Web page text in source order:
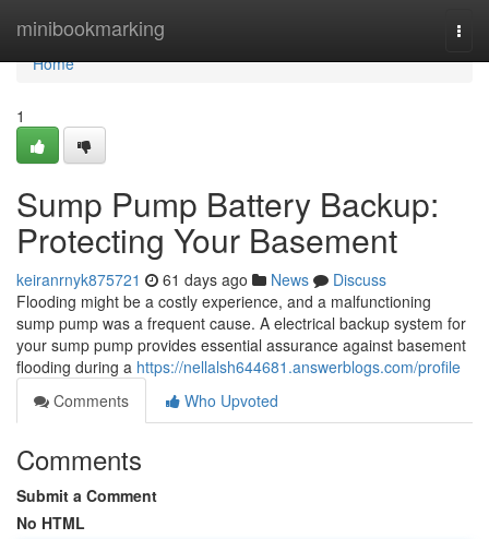
minibookmarking
Home
Home
1
Sump Pump Battery Backup:
Protecting Your Basement
keiranrnyk875721 61 days ago News
Discuss
Flooding might be a costly experience, and a malfunctioning
sump pump was a frequent cause. A electrical backup system for
your sump pump provides essential assurance against basement
flooding during a https://nellalsh644681.answerblogs.com/profile
Comments
Who Upvoted
Comments
Submit a Comment
No HTML